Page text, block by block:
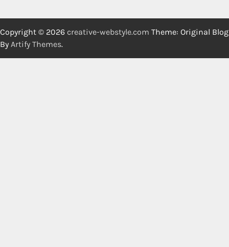
Copyright © 2026 creative-webstyle.com Theme: Original Blog
By Artify Themes.